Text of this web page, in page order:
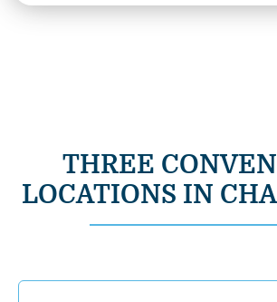
THREE
LOCATIONS IN